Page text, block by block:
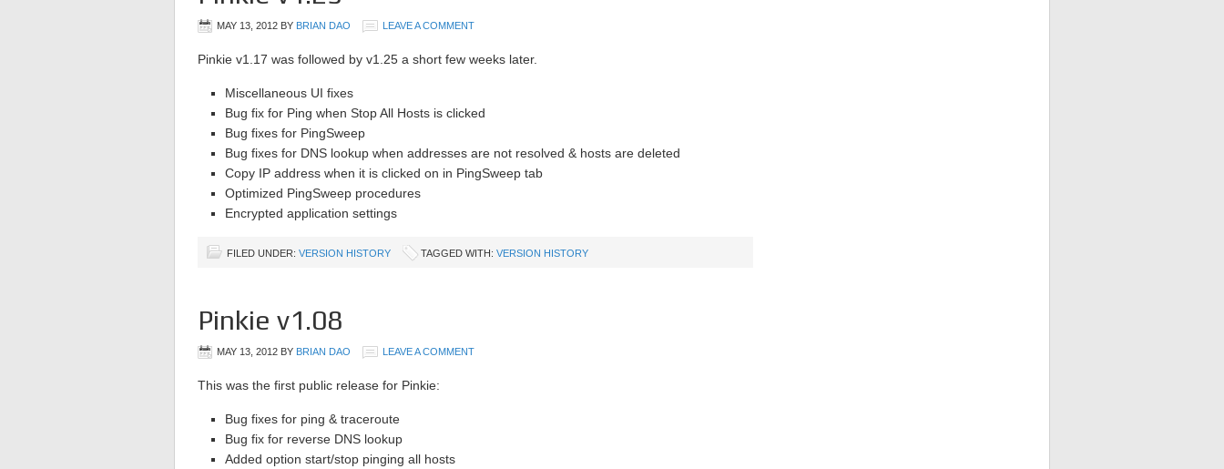
MAY 13, 2012 BY BRIAN DAO LEAVE A COMMENT
Pinkie v1.17 was followed by v1.25 a short few weeks later.
Miscellaneous UI fixes
Bug fix for Ping when Stop All Hosts is clicked
Bug fixes for PingSweep
Bug fixes for DNS lookup when addresses are not resolved & hosts are deleted
Copy IP address when it is clicked on in PingSweep tab
Optimized PingSweep procedures
Encrypted application settings
FILED UNDER: VERSION HISTORY TAGGED WITH: VERSION HISTORY
Pinkie v1.08
MAY 13, 2012 BY BRIAN DAO LEAVE A COMMENT
This was the first public release for Pinkie:
Bug fixes for ping & traceroute
Bug fix for reverse DNS lookup
Added option start/stop pinging all hosts